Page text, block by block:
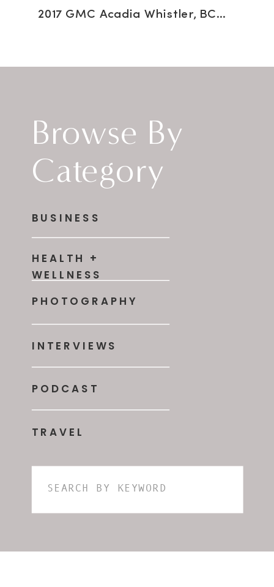
2017 GMC Acadia Whistler, BC Experience
Browse By
Category
PHOTOGRAPHY
HEALTH +
WELLNESS
BUSINESS
TRAVEL
PODCAST
INTERVIEWS
Search